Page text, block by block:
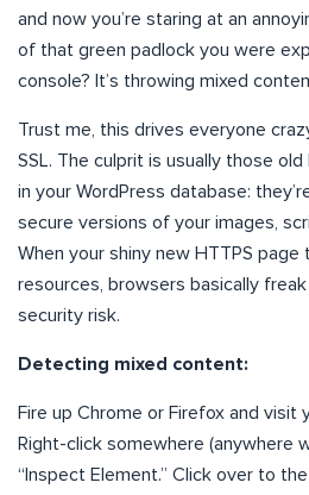
and now you’re staring at an
of that green padlock you were
console? It’s throwing mixed
Trust me, this drives everyone
SSL. The culprit is usually those
in your WordPress database:
secure versions of your images,
When your shiny new HTTPS
resources, browsers basically
security risk.
Detecting mixed content:
Fire up Chrome or Firefox and visit
Right-click somewhere (anywhere
“Inspect Element.” Click over to the